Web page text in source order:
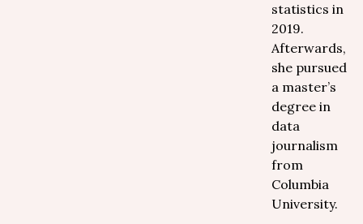
statistics in
2019.
Afterwards,
she pursued
a master’s
degree in
data
journalism
from
Columbia
University.